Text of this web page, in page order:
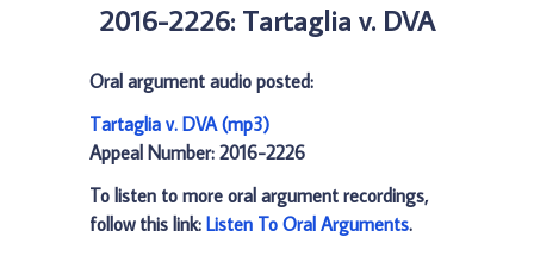
2016-2226: Tartaglia v. DVA
Oral argument audio posted:
Tartaglia v. DVA (mp3)
Appeal Number: 2016-2226
To listen to more oral argument recordings,
follow this link: Listen To Oral Arguments.